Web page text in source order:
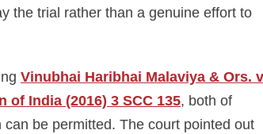
the trial rather than a genuine effort to
Vinubhai Haribhai Malaviya & Ors. v
of India (2016) 3 SCC 135, both of
be permitted. The court pointed out